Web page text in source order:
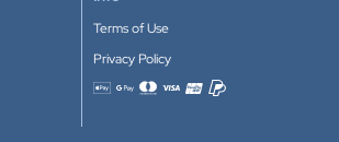
Terms of Use
Privacy Policy
Accepted payment methods